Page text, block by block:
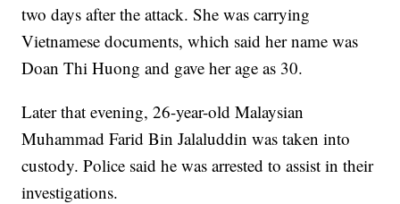
two days after the attack. She was carrying
Vietnamese documents, which said her name was
Doan Thi Huong and gave her age as 30.
Later that evening, 26-year-old Malaysian
Muhammad Farid Bin Jalaluddin was taken into
custody. Police said he was arrested to assist in their
investigations.